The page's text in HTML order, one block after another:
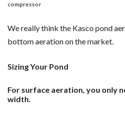
compressor
We really think the Kasco pond
bottom aeration on the market.
Sizing Your Pond
For surface aeration, you only
width.